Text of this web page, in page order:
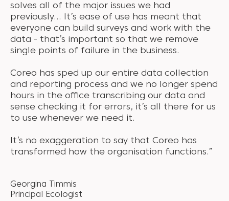
solves all of the major issues we had
previously… It’s ease of use has meant that
everyone can build surveys and work with the
data - that’s important so that we remove
single points of failure in the business.
Coreo has sped up our entire data collection
and reporting process and we no longer spend
hours in the office transcribing our data and
sense checking it for errors, it’s all there for us
to use whenever we need it.
It’s no exaggeration to say that Coreo has
transformed how the organisation functions.”
Georgina Timmis
Principal Ecologist